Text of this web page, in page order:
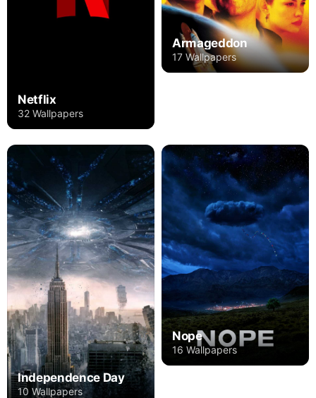
Netflix
32 Wallpapers
Armageddon
17 Wallpapers
Independence Day
10 Wallpapers
Nope
16 Wallpapers